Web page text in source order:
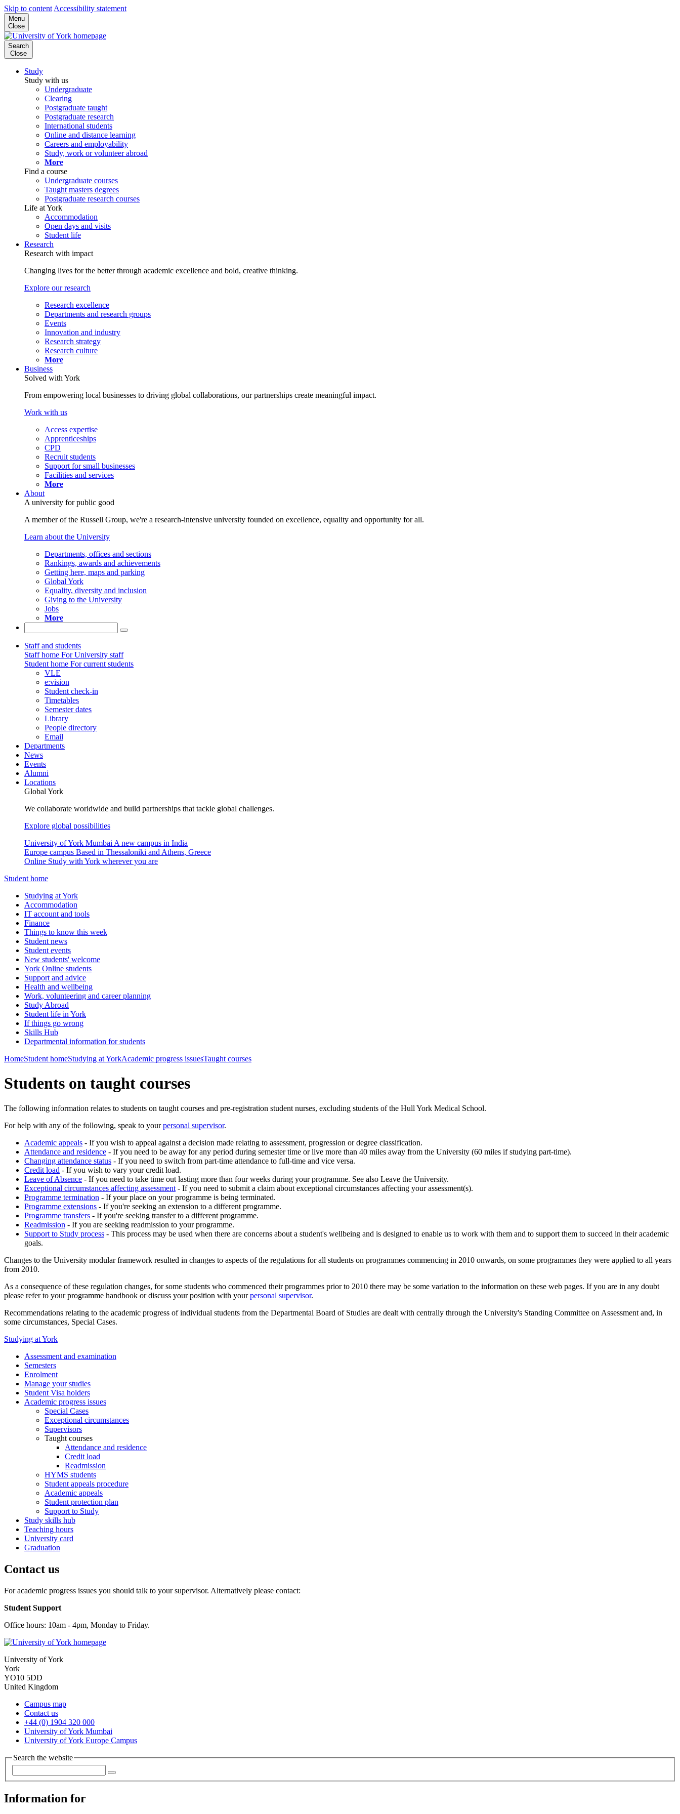
Skip to content Accessibility statement
Menu
Close
Search
Close
Study
Study with us
Undergraduate
Clearing
Postgraduate taught
Postgraduate research
International students
Online and distance learning
Careers and employability
Study, work or volunteer abroad
More
Find a course
Undergraduate courses
Taught masters degrees
Postgraduate research courses
Life at York
Accommodation
Open days and visits
Student life
Research
Research with impact
Changing lives for the better through academic excellence and bold, creative thinking.
Explore our research
Research excellence
Departments and research groups
Events
Innovation and industry
Research strategy
Research culture
More
Business
Solved with York
From empowering local businesses to driving global collaborations, our partnerships create meaningful impact.
Work with us
Access expertise
Apprenticeships
CPD
Recruit students
Support for small businesses
Facilities and services
More
About
A university for public good
A member of the Russell Group, we're a research-intensive university founded on excellence, equality and opportunity for all.
Learn about the University
Departments, offices and sections
Rankings, awards and achievements
Getting here, maps and parking
Global York
Equality, diversity and inclusion
Giving to the University
Jobs
More
Staff and students
Staff home For University staff
Student home For current students
VLE
e:vision
Student check-in
Timetables
Semester dates
Library
People directory
Email
Departments
News
Events
Alumni
Locations
Global York
We collaborate worldwide and build partnerships that tackle global challenges.
Explore global possibilities
University of York Mumbai A new campus in India
Europe campus Based in Thessaloniki and Athens, Greece
Online Study with York wherever you are
Student home
Studying at York
Accommodation
IT account and tools
Finance
Things to know this week
Student news
Student events
New students' welcome
York Online students
Support and advice
Health and wellbeing
Work, volunteering and career planning
Study Abroad
Student life in York
If things go wrong
Skills Hub
Departmental information for students
HomeStudent homeStudying at YorkAcademic progress issuesTaught courses
Students on taught courses
The following information relates to students on taught courses and pre-registration student nurses, excluding students of the Hull York Medical School.
For help with any of the following, speak to yourpersonal supervisor.
Academic appeals - If you wish to appeal against a decision made relating to assessment, progression or degree classification.
Attendance and residence - If you need to be away for any period during semester time or live more than 40 miles away from the University (60 miles if studying part-time).
Changing attendance status - If you need to switch from part-time attendance to full-time and vice versa.
Credit load - If you wish to vary your credit load.
Leave of Absence - If you need to take time out lasting more than four weeks during your programme. See also Leave the University.
Exceptional circumstances affecting assessment - If you need to submit a claim about exceptional circumstances affecting your assessment(s).
Programme termination - If your place on your programme is being terminated.
Programme extensions - If you're seeking an extension to a different programme.
Programme transfers - If you're seeking transfer to a different programme.
Readmission - If you are seeking readmission to your programme.
Support to Study process - This process may be used when there are concerns about a student's wellbeing and is designed to enable us to work with them and to support them to succeed in their academic
goals.
Changes to the University modular framework resulted in changes to aspects of the regulations for all students on programmes commencing in 2010 onwards, on some programmes they were applied to all years
from 2010.
As a consequence of these regulation changes, for some students who commenced their programmes prior to 2010 there may be some variation to the information on these web pages. If you are in any doubt
please refer to your programme handbook or discuss your position with yourpersonal supervisor.
Recommendations relating to the academic progress of individual students from the Departmental Board of Studies are dealt with centrally through the University's Standing Committee on Assessment and, in
some circumstances, Special Cases.
Studying at York
Assessment and examination
Semesters
Enrolment
Manage your studies
Student Visa holders
Academic progress issues
Special Cases
Exceptional circumstances
Supervisors
Taught courses
Attendance and residence
Credit load
Readmission
HYMS students
Student appeals procedure
Academic appeals
Student protection plan
Support to Study
Study skills hub
Teaching hours
University card
Graduation
Contact us
For academic progress issues you should talk to your supervisor. Alternatively please contact:
Student Support
Office hours: 10am - 4pm, Monday to Friday.
University of York
York
YO10 5DD
United Kingdom
Campus map
Contact us
+44 (0) 1904 320 000
University of York Mumbai
University of York Europe Campus
Search the website
Information for